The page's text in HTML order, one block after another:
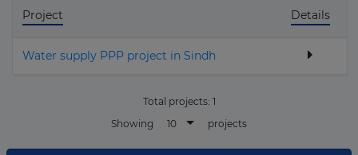
Project Details
Water supply PPP project in Sindh
Total projects: 1
Showing
10 projects